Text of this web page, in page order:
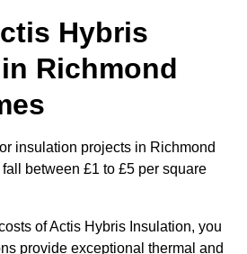
Hybris
in Richmond
insulation projects in Richmond
between £1 to £5 per square
of Actis Hybris Insulation, you
provide exceptional thermal and